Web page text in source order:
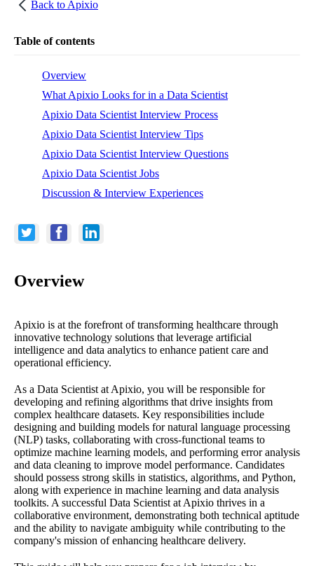
Back to Apixio
Table of contents
Overview
What Apixio Looks for in a Data Scientist
Apixio Data Scientist Interview Process
Apixio Data Scientist Interview Tips
Apixio Data Scientist Interview Questions
Apixio Data Scientist Jobs
Discussion & Interview Experiences
Overview
Apixio is at the forefront of transforming healthcare through
innovative technology solutions that leverage artificial
intelligence and data analytics to enhance patient care and
operational efficiency.
As a Data Scientist at Apixio, you will be responsible for
developing and refining algorithms that drive insights from
complex healthcare datasets. Key responsibilities include
designing and building models for natural language processing
(NLP) tasks, collaborating with cross-functional teams to
optimize machine learning models, and performing error analysis
and data cleaning to improve model performance. Candidates
should possess strong skills in statistics, algorithms, and Python,
along with experience in machine learning and data analysis
toolkits. A successful Data Scientist at Apixio thrives in a
collaborative environment, demonstrating both technical aptitude
and the ability to navigate ambiguity while contributing to the
company's mission of enhancing healthcare delivery.